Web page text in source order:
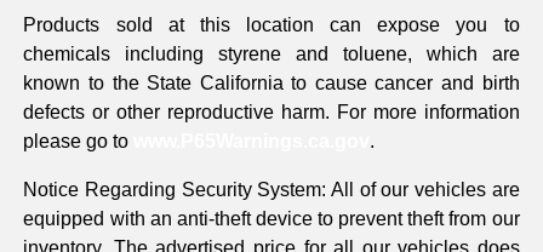
Products sold at this location can expose you to
chemicals including styrene and toluene, which are
known to the State California to cause cancer and birth
defects or other reproductive harm. For more information
please go to
.
Notice Regarding Security System: All of our vehicles are
equipped with an anti-theft device to prevent theft from our